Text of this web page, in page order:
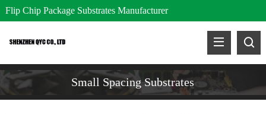
Flip Chip Package Substrates Manufacturer
Small Spacing Substrates